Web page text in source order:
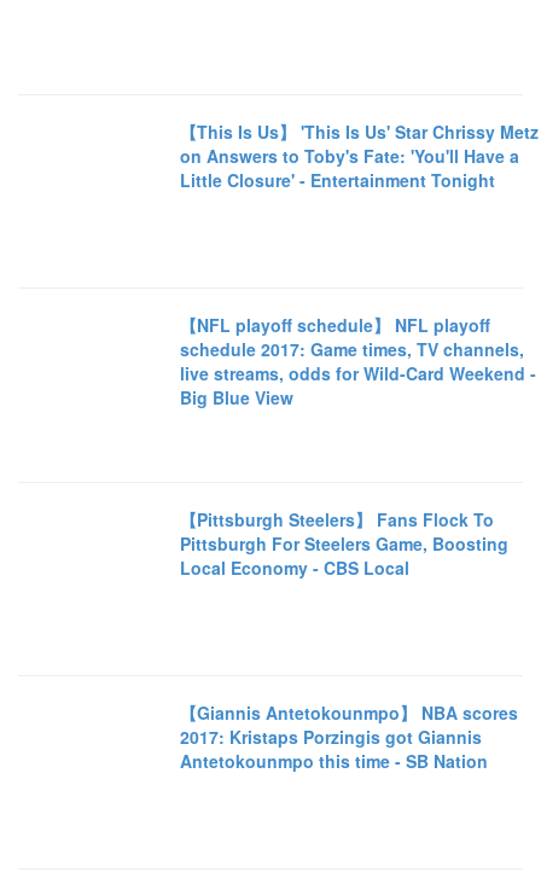
【This Is Us】 'This Is Us' Star Chrissy Metz
on Answers to Toby's Fate: 'You'll Have a
Little Closure' - Entertainment Tonight
【NFL playoff schedule】 NFL playoff
schedule 2017: Game times, TV channels,
live streams, odds for Wild-Card Weekend -
Big Blue View
【Pittsburgh Steelers】 Fans Flock To
Pittsburgh For Steelers Game, Boosting
Local Economy - CBS Local
【Giannis Antetokounmpo】 NBA scores
2017: Kristaps Porzingis got Giannis
Antetokounmpo this time - SB Nation